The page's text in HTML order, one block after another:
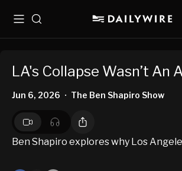
MenuSearch
LA's Collapse Wasn’t An
Jun 6, 2026 • The Ben Shapiro Show
Ben Shapiro explores why Los